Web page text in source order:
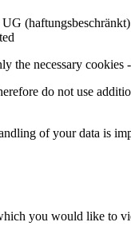
(haftungsbeschränkt)
the necessary
do not use
of your data is
you would like to